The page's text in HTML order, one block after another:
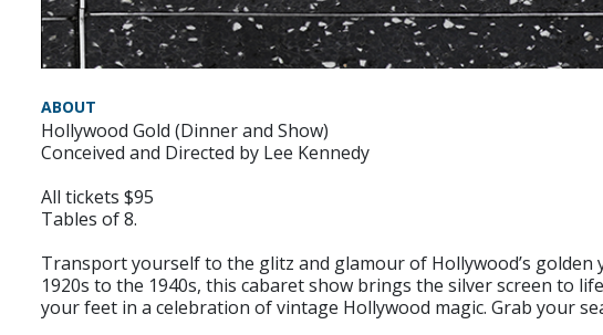
ABOUT
Hollywood Gold (Dinner and Show)
Conceived and Directed by Lee Kennedy
All tickets $95
Tables of 8.
Transport yourself to the glitz and glamour of Hollywood’s
1920s to the 1940s, this cabaret show brings the silver screen to
your feet in a celebration of vintage Hollywood magic. Grab your